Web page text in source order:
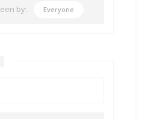
by: Everyone